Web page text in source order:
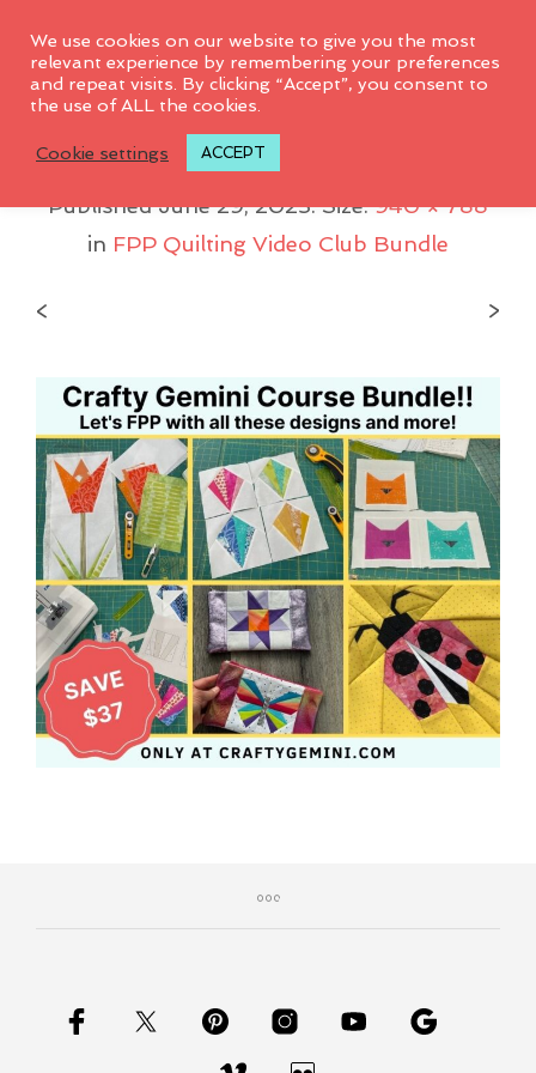
FPP Club Bundle 1
PublishedJune 29, 2023. Size:940 × 788
in FPP Quilting Video Club Bundle
< >
We use cookies on our website to give you the most
relevant experience by remembering your preferences
and repeat visits. By clicking “Accept”, you consent to
the use of ALL the cookies.
Cookie settings ACCEPT